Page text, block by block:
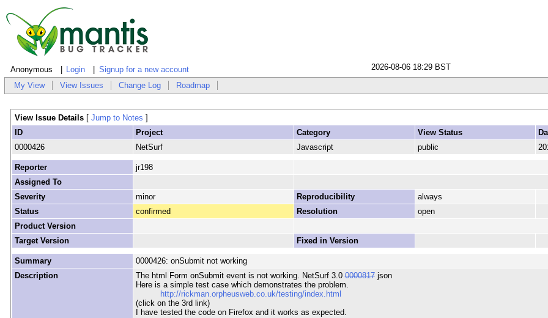
Anonymous Login Signup for a new account 2026-08-06 18:29 BST
My View View Issues Change Log Roadmap
View Issue Details [ Jump to Notes ]
ID
Project Category View Status
0000426
NetSurf Javascript public
Reporter
jr198
Assigned To
Severity
minor Reproducibility
always
Status
confirmed Resolution
open
Product Version
Target Version
Fixed in Version
Summary
0000426: onSubmit not working
Description
The html Form onSubmit event is not working. NetSurf 3.00000817json
Here is a simple test case which demonstrates the problem.
http://rickman.orpheusweb.co.uk/testing/index.html
(click on the 3rd link)
I have tested the code on Firefox and it works as expected.